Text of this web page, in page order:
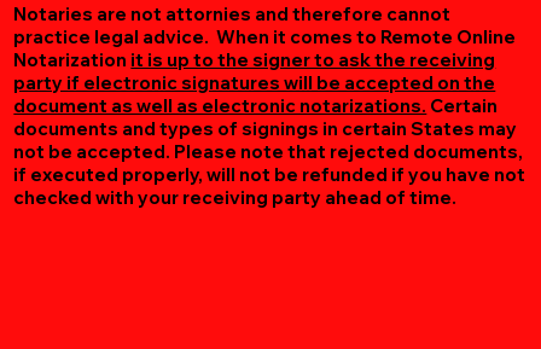
Notaries are not attornies and therefore cannot
practice legal advice. When it comes to Remote Online
Notarization it is up to the signer to ask the receiving
party if electronic signatures will be accepted on the
document as well as electronic notarizations. Certain
documents and types of signings in certain States may
not be accepted. Please note that rejected documents,
if executed properly, will not be refunded if you have not
checked with your receiving party ahead of time.